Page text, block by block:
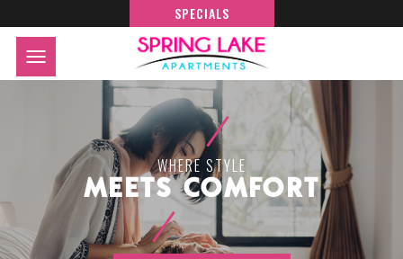
SPECIALS
WHERE STYLE
MEETS COMFORT